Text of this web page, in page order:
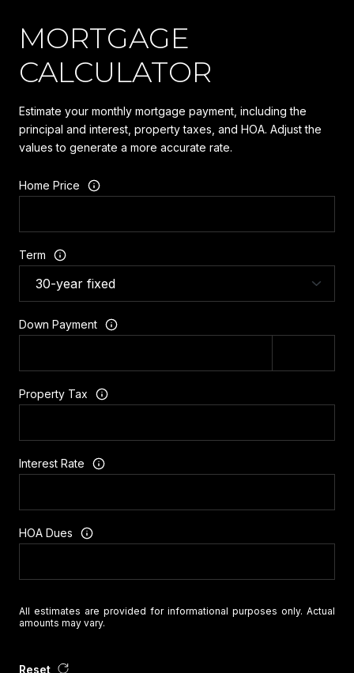
MORTGAGE
CALCULATOR
Estimate your monthly mortgage payment, including the
principal and interest, property taxes, and HOA. Adjust the
values to generate a more accurate rate.
Home Price
Term
Down Payment
Property Tax
Interest Rate
HOA Dues
All estimates are provided for informational purposes only. Actual
amounts may vary.
Reset